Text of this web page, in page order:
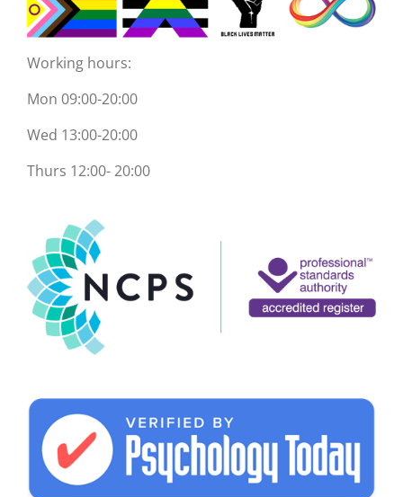
Working hours:
Mon 09:00-20:00
Wed 13:00-20:00
Thurs 12:00- 20:00